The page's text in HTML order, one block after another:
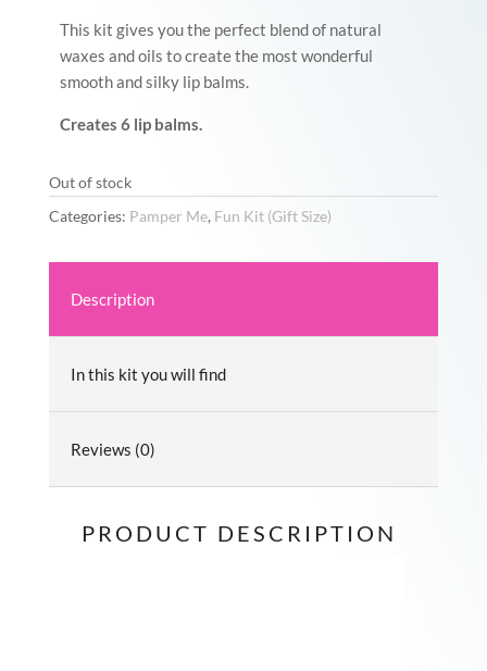
This kit gives you the perfect blend of natural
waxes and oils to create the most wonderful
smooth and silky lip balms.
Creates 6 lip balms.
Out of stock
Categories: Pamper Me, Fun Kit (Gift Size)
Description
In this kit you will find
Reviews (0)
PRODUCT DESCRIPTION